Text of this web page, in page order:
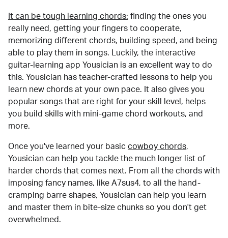
It can be tough learning chords: finding the ones you
really need, getting your fingers to cooperate,
memorizing different chords, building speed, and being
able to play them in songs. Luckily, the interactive
guitar-learning app Yousician is an excellent way to do
this. Yousician has teacher-crafted lessons to help you
learn new chords at your own pace. It also gives you
popular songs that are right for your skill level, helps
you build skills with mini-game chord workouts, and
more.
Once you've learned your basic cowboy chords,
Yousician can help you tackle the much longer list of
harder chords that comes next. From all the chords with
imposing fancy names, like A7sus4, to all the hand-
cramping barre shapes, Yousician can help you learn
and master them in bite-size chunks so you don't get
overwhelmed.